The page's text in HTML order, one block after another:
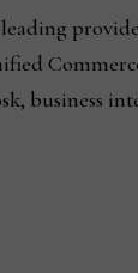
business